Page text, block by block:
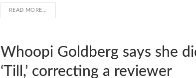
READ MORE...
Whoopi Goldberg says she
‘Till,’ correcting a reviewer